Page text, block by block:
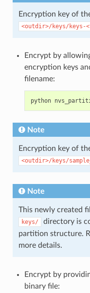
Encryption key of
<outdir>/keys/keys-
Encrypt by
encryption keys
filename:
python
Note
Encryption key of
<outdir>/keys/
Note
This newly created
keys/
directory is
partition structure.
more details.
Encrypt by
binary file: